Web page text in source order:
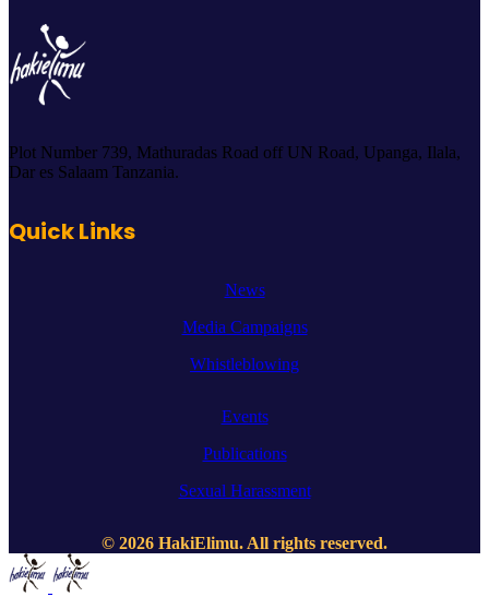
Plot Number 739, Mathuradas Road off UN Road, Upanga, Ilala,
Dar es Salaam Tanzania.
Quick Links
News
Media Campaigns
Whistleblowing
Events
Publications
Sexual Harassment
© 2026 HakiElimu. All rights reserved.